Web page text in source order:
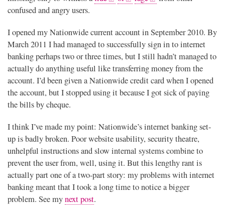
confused and angry users.
I opened my Nationwide current account in September 2010. By
March 2011 I had managed to successfully sign in to internet
banking perhaps two or three times, but I still hadn’t managed to
actually do anything useful like transferring money from the
account. I’d been given a Nationwide credit card when I opened
the account, but I stopped using it because I got sick of paying
the bills by cheque.
I think I’ve made my point: Nationwide’s internet banking set-
up is badly broken. Poor website usability, security theatre,
unhelpful instructions and slow internal systems combine to
prevent the user from, well, using it. But this lengthy rant is
actually part one of a two-part story: my problems with internet
banking meant that I took a long time to notice a bigger
problem. See mynext post.